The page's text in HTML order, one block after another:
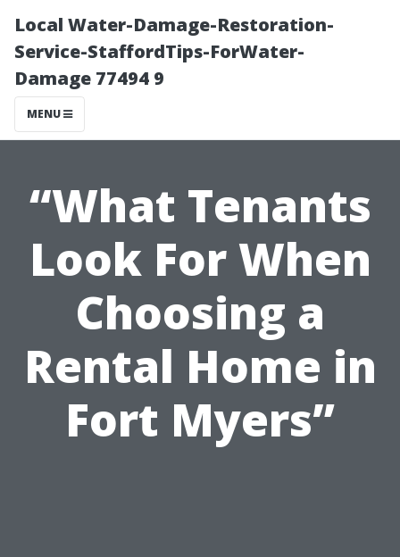
Local Water-Damage-Restoration-
Service-StaffordTips-ForWater-
Damage 77494 9
MENU
“What Tenants
Look For When
Choosing a
Rental Home in
Fort Myers”